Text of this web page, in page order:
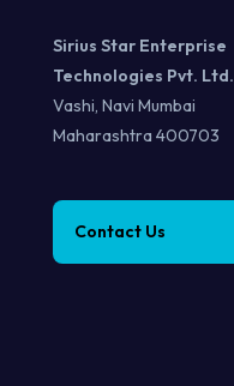
Sirius Star Enterprise
Technologies Pvt. Ltd.
Vashi, Navi Mumbai
Maharashtra 400703
Contact Us